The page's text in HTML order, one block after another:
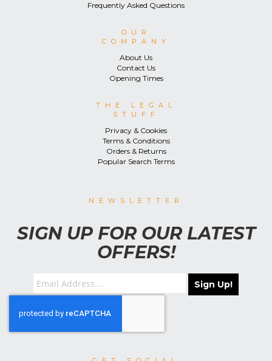
Frequently Asked Questions
OUR
COMPANY
About Us
Contact Us
Opening Times
THE LEGAL
STUFF
Privacy & Cookies
Terms & Conditions
Orders & Returns
Popular Search Terms
NEWSLETTER
SIGN UP FOR OUR LATEST
OFFERS!
Sign Up!